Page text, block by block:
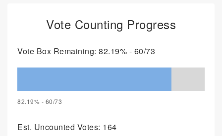
Vote Counting Progress
Vote Box Remaining: 82.19% - 60/73
82.19% - 60/73
Est. Uncounted Votes: 164